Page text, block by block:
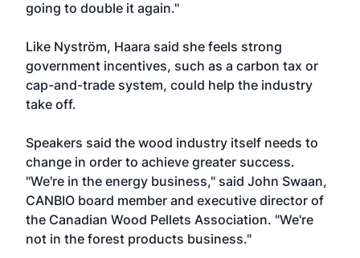
going to double it again."
Like Nyström, Haara said she feels strong
government incentives, such as a carbon tax or
cap-and-trade system, could help the industry
take off.
Speakers said the wood industry itself needs to
change in order to achieve greater success.
"We're in the energy business," said John Swaan,
CANBIO board member and executive director of
the Canadian Wood Pellets Association. "We're
not in the forest products business."